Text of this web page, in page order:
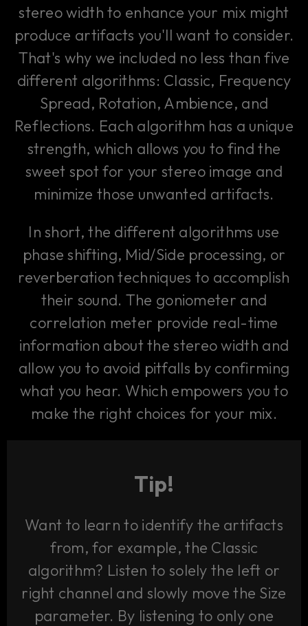
stereo width to enhance your mix might
produce artifacts you'll want to consider.
That's why we included no less than five
different algorithms: Classic, Frequency
Spread, Rotation, Ambience, and
Reflections. Each algorithm has a unique
strength, which allows you to find the
sweet spot for your stereo image and
minimize those unwanted artifacts.
In short, the different algorithms use
phase shifting, Mid/Side processing, or
reverberation techniques to accomplish
their sound. The goniometer and
correlation meter provide real-time
information about the stereo width and
allow you to avoid pitfalls by confirming
what you hear. Which empowers you to
make the right choices for your mix.
Tip!
Want to learn to identify the artifacts
from, for example, the Classic
algorithm? Listen to solely the left or
right channel and slowly move the Size
parameter. By listening to only one